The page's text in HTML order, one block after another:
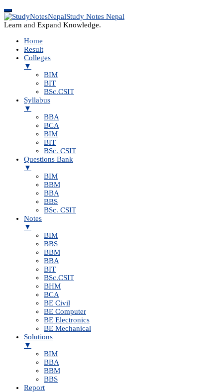
Study Notes Nepal
Learn and Expand Knowledge.
Home
Result
Colleges
▼
BIM
BIT
BSc.CSIT
Syllabus
▼
BBA
BCA
BIM
BIT
BSc. CSIT
Questions Bank
▼
BIM
BBM
BBA
BBS
BSc. CSIT
Notes
▼
BIM
BBS
BBM
BBA
BIT
BSc.CSIT
BHM
BCA
BE Civil
BE Computer
BE Electronics
BE Mechanical
Solutions
▼
BIM
BBA
BBM
BBS
Report